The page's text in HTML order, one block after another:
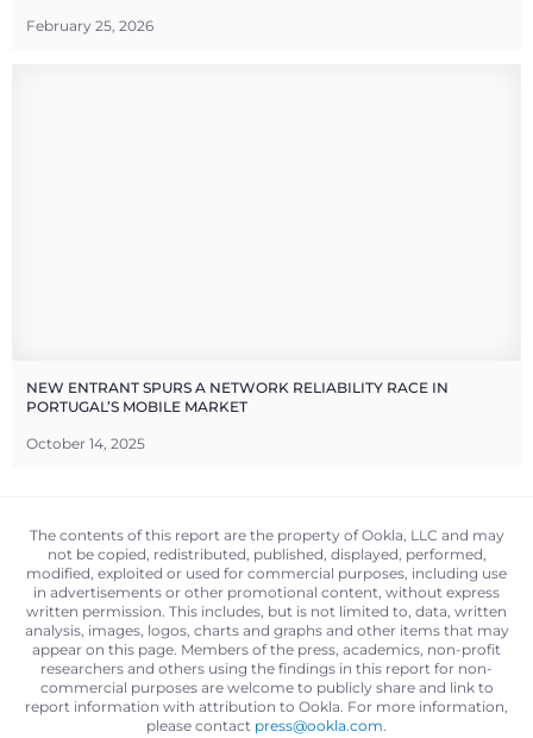
February 25, 2026
NEW ENTRANT SPURS A NETWORK RELIABILITY RACE IN
PORTUGAL’S MOBILE MARKET
October 14, 2025
The contents of this report are the property of Ookla, LLC and may
not be copied, redistributed, published, displayed, performed,
modified, exploited or used for commercial purposes, including use
in advertisements or other promotional content, without express
written permission. This includes, but is not limited to, data, written
analysis, images, logos, charts and graphs and other items that may
appear on this page. Members of the press, academics, non-profit
researchers and others using the findings in this report for non-
commercial purposes are welcome to publicly share and link to
report information with attribution to Ookla. For more information,
please contact press@ookla.com